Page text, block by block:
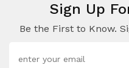
Sign Up
Be the First to Know.